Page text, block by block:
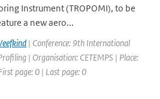
Instrument (TROPOMI), to be
a new aero...
| Conference: 9th International
| Organisation: CETEMPS | Place:
page: 0 | Last page: 0